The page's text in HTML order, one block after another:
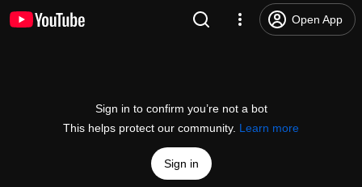
Open App
Sign in to confirm you’re not a bot
This helps protect our community. Learn more
Sign in